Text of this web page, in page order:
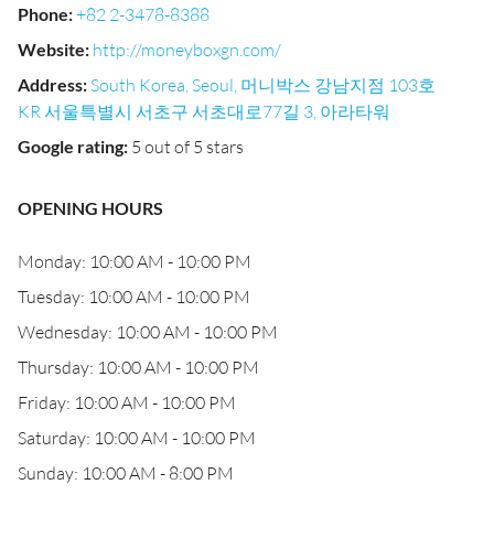
Phone:+82 2-3478-8388
Website: http://moneyboxgn.com/
Address: South Korea, Seoul, 머니박스 강남지점 103호
KR 서울특별시 서초구 서초대로77길 3, 아라타워
Google rating: 5 out of 5 stars
OPENING HOURS
Monday: 10:00 AM - 10:00 PM
Tuesday: 10:00 AM - 10:00 PM
Wednesday: 10:00 AM - 10:00 PM
Thursday: 10:00 AM - 10:00 PM
Friday: 10:00 AM - 10:00 PM
Saturday: 10:00 AM - 10:00 PM
Sunday: 10:00 AM - 8:00 PM